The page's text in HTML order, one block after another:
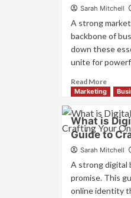
Fake
Brands
to
Market
and
Sarah Mitchell
A strong
backbone of
down these
unite for
Read MoreRead
more
What
is
and
Marketing
What is
Guide to
Sarah Mitchell
A strong digital
promise. This
online identity